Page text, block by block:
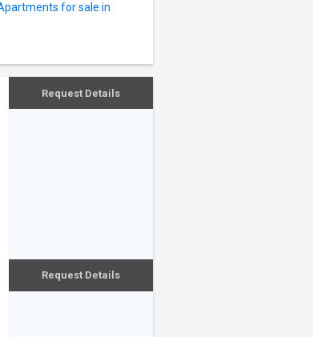
for sale in
Request Details
Request Details